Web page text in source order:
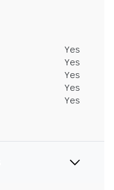
Yes
Yes
Yes
Yes
Yes